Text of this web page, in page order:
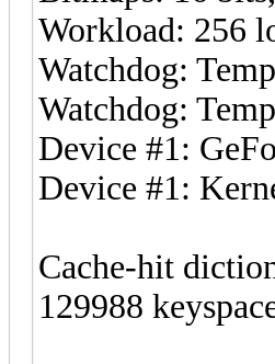
Workload: 256
Watchdog:
Watchdog:
Device #1:
Device #1:
Cache-hit
129988